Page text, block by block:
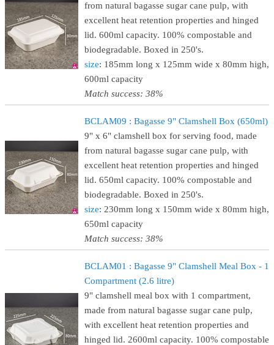
from natural bagasse sugar cane pulp, with
excellent heat retention properties and hinged
lid. 600ml capacity. 100% compostable and
biodegradable. Boxed in 250's.
size: 185mm long x 125mm wide x 80mm high,
600ml capacity
Match success: 38%
BCLAM09 : Bagasse 9" Clamshell Box (650ml)
9" x 6" clamshell box for serving food, made
from natural bagasse sugar cane pulp, with
excellent heat retention properties and hinged
lid. 650ml capacity. 100% compostable and
biodegradable. Boxed in 250's.
size: 230mm long x 150mm wide x 80mm high,
650ml capacity
Match success: 38%
BCLAM01 : Bagasse 9" Clamshell Meal Box - 1
Compartment (2.6 litre)
9" clamshell meal box with 1 compartment,
made from natural bagasse sugar cane pulp,
with excellent heat retention properties and
hinged lid. 2600ml capacity. 100% compostable